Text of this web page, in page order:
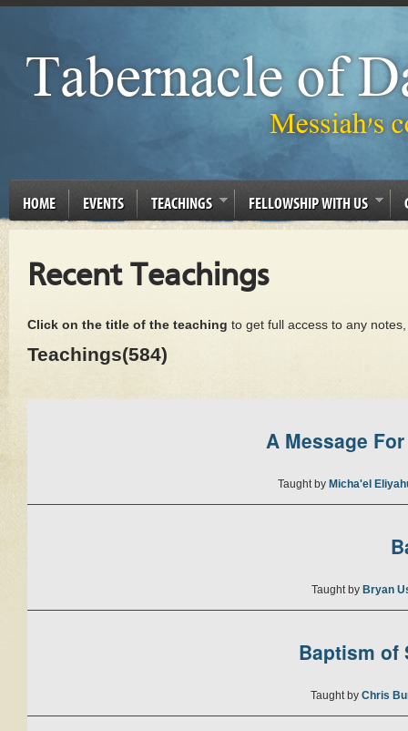
HOME EVENTS TEACHINGS FELLOWSHIP WITH US
Recent Teachings
Click on the title of the teaching to get full access to any
Teachings(584)
A Message
Taught by Micha'el
Taught by Bryan
Baptism of
Taught by Chris